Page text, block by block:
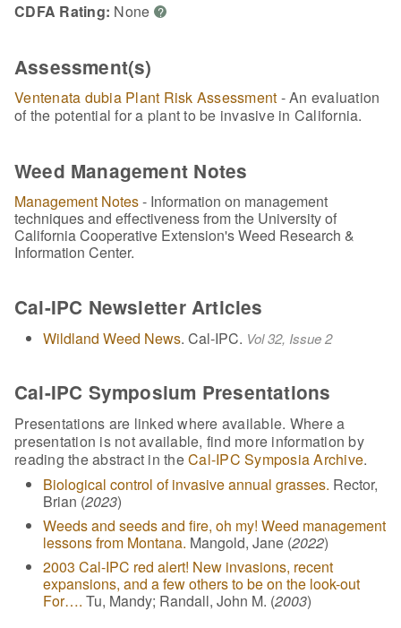
CDFA Rating: None ?
Assessment(s)
Ventenata dubia Plant Risk Assessment - An evaluation
of the potential for a plant to be invasive in California.
Weed Management Notes
Management Notes- Information on management
techniques and effectiveness from the University of
California Cooperative Extension's Weed Research &
Information Center.
Cal-IPC Newsletter Articles
Wildland Weed News. Cal-IPC. Vol 32, Issue 2
Cal-IPC Symposium Presentations
Presentations are linked where available. Where a
presentation is not available, find more information by
reading the abstract in theCal-IPC Symposia Archive.
Biological control of invasive annual grasses. Rector,
Brian (2023)
Weeds and seeds and fire, oh my! Weed management
lessons from Montana. Mangold, Jane (2022)
2003 Cal-IPC red alert! New invasions, recent
expansions, and a few others to be on the look-out
For…. Tu, Mandy; Randall, John M. (2003)